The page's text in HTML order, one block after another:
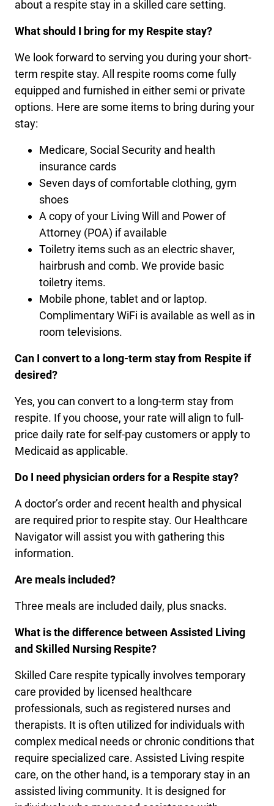
about a respite stay in a skilled care setting.
What should I bring for my Respite stay?
We look forward to serving you during your short-
term respite stay. All respite rooms come fully
equipped and furnished in either semi or private
options. Here are some items to bring during your
stay:
Medicare, Social Security and health
insurance cards
Seven days of comfortable clothing, gym
shoes
A copy of your Living Will and Power of
Attorney (POA) if available
Toiletry items such as an electric shaver,
hairbrush and comb. We provide basic
toiletry items.
Mobile phone, tablet and or laptop.
Complimentary WiFi is available as well as in
room televisions.
Can I convert to a long-term stay from Respite if
desired?
Yes, you can convert to a long-term stay from
respite. If you choose, your rate will align to full-
price daily rate for self-pay customers or apply to
Medicaid as applicable.
Do I need physician orders for a Respite stay?
A doctor’s order and recent health and physical
are required prior to respite stay. Our Healthcare
Navigator will assist you with gathering this
information.
Are meals included?
Three meals are included daily, plus snacks.
What is the difference between Assisted Living
and Skilled Nursing Respite?
Skilled Care respite typically involves temporary
care provided by licensed healthcare
professionals, such as registered nurses and
therapists. It is often utilized for individuals with
complex medical needs or chronic conditions that
require specialized care. Assisted Living respite
care, on the other hand, is a temporary stay in an
assisted living community. It is designed for